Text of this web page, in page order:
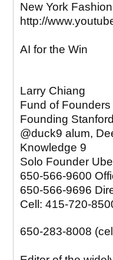
New York
http://
AI for the Win
Larry Chiang
Fund of Founders
Founding
@duck9 alum,
Knowledge 9
Solo Founder
650-566-9600
650-566-9696
Cell: 415-720-
650-283-8008